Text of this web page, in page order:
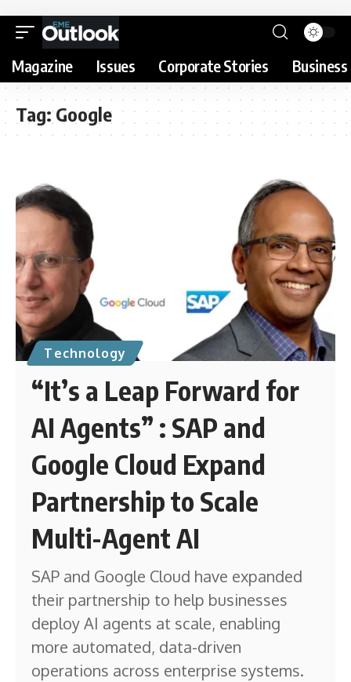
Magazine Issues Corporate Stories
Tag:Google
Technology
“It’s a Leap Forward for
AI Agents” : SAP and
Google Cloud Expand
Partnership to Scale
Multi-Agent AI
SAP and Google Cloud have expanded
their partnership to help businesses
deploy AI agents at scale, enabling
more automated, data-driven
operations across enterprise systems.